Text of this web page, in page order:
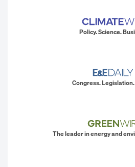
Policy. Science.
Congress.
The leader in energy and